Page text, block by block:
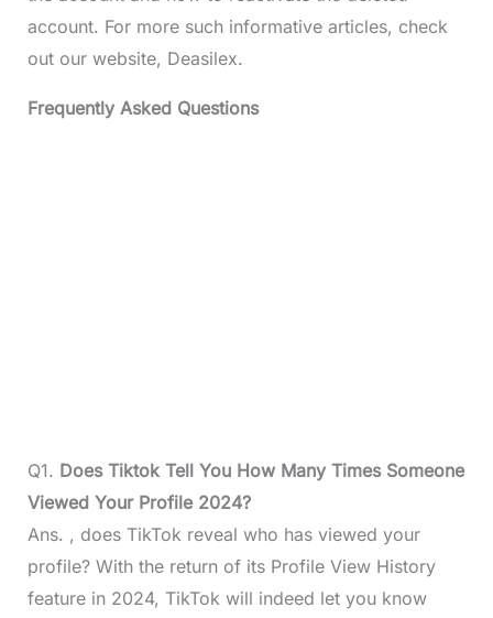
account. For more such informative articles, check
out our website, Deasilex.
Frequently Asked Questions
Q1. Does Tiktok Tell You How Many Times Someone
Viewed Your Profile 2024?
Ans. , does TikTok reveal who has viewed your
profile? With the return of its Profile View History
feature in 2024, TikTok will indeed let you know